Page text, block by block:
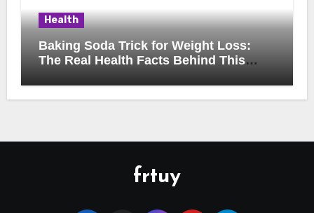
Health
Baking Soda Trick for Weight Loss:
The Real Health Facts Behind This
frtuy